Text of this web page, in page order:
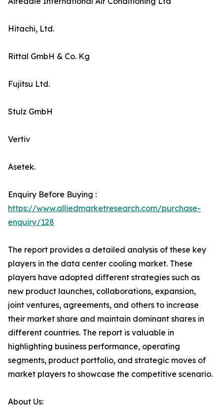
Hitachi, Ltd.
Rittal GmbH & Co. Kg
Fujitsu Ltd.
Stulz GmbH
Vertiv
Asetek.
Enquiry Before Buying :
https://www.alliedmarketresearch.com/purchase-
enquiry/128
The report provides a detailed analysis of these key
players in the data center cooling market. These
players have adopted different strategies such as
new product launches, collaborations, expansion,
joint ventures, agreements, and others to increase
their market share and maintain dominant shares in
different countries. The report is valuable in
highlighting business performance, operating
segments, product portfolio, and strategic moves of
market players to showcase the competitive scenario.
About Us: